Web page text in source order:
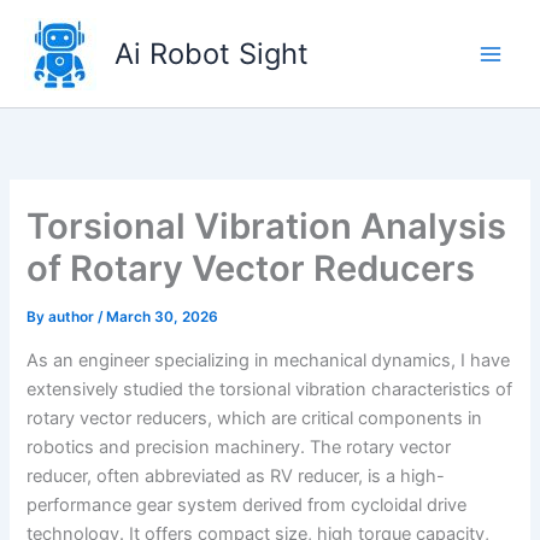
content
Ai Robot Sight
Torsional Vibration Analysis
of Rotary Vector Reducers
Byauthor/ March 30, 2026
As an engineer specializing in mechanical dynamics, I have
extensively studied the torsional vibration characteristics of
rotary vector reducers, which are critical components in
robotics and precision machinery. The rotary vector
reducer, often abbreviated as RV reducer, is a high-
performance gear system derived from cycloidal drive
technology. It offers compact size, high torque capacity,